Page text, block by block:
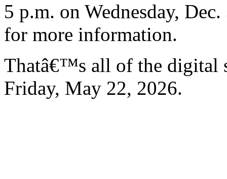
5 p.m. on Wednesday,
for more information.
Thatâ€™s all of the digital
Friday, May 22, 2026.